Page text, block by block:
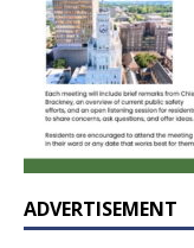
ADVERTISEMENT